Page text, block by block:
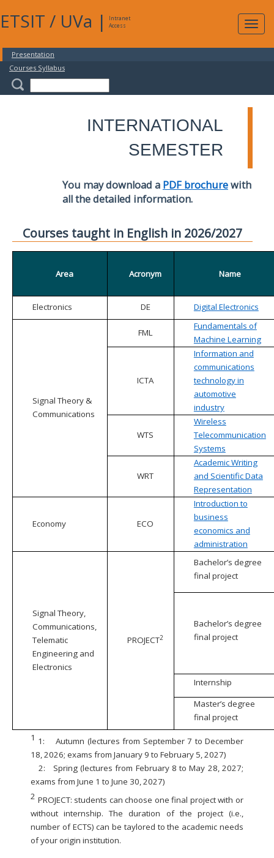
ETSIT / UVa |
Intranet
Access
Presentation
Courses Syllabus
INTERNATIONAL
SEMESTER
You may download a PDF brochurewith
all the detailed information.
Courses taught in English in 2026/2027
Area Acronym Name
Electronics DE Digital Electronics
Signal Theory &
Communications
FML
Fundamentals of
Machine Learning
ICTA
Information and
communications
technology in
automotive
industry
WTS
Wireless
Telecommunication
Systems
WRT
Academic Writing
and Scientific Data
Representation
Economy ECO
Introduction to
business
economics and
administration
Signal Theory,
Communications,
Telematic
Engineering and
Electronics
PROJECT2
Bachelor’s degree
final project
Bachelor’s degree
final project
Internship
Master’s degree
final project
1 1:
Autumn (lectures from September 7 to December
18, 2026; exams from January 9 to February 5, 2027)
2:
Spring (lectures from February 8 to May 28, 2027;
exams from June 1 to June 30, 2027)
2 PROJECT: students can choose one final project with or
without internship. The duration of the project (i.e.,
number of ECTS) can be taylored to the academic needs
of your origin institution.